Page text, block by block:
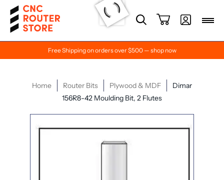
Free Shipping on orders over $500 — shop now
Home Router Bits Plywood & MDF
Dimar
156R8-42 Moulding Bit, 2 Flutes